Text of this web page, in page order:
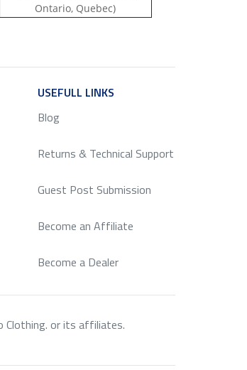
Ontario, Quebec)
USEFULL LINKS
Blog
Returns & Technical Support
Guest Post Submission
Become an Affiliate
Become a Dealer
Clothing. or its affiliates.